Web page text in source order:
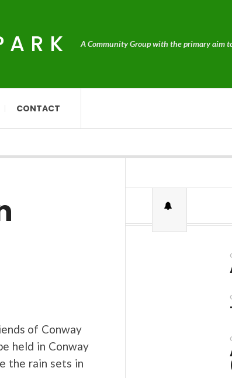
A Community Group with the primary aim
CONTACT
of Conway
held in Conway
the rain sets in